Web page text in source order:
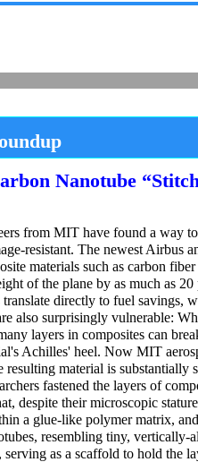
Nanotube
from MIT have found a way
resistant. The newest Airbus
materials such as carbon
of the plane by as much as
directly to fuel savings,
also surprisingly vulnerable:
layers in composites can
Achilles' heel. Now MIT
resulting material is substantially
fastened the layers of
despite their microscopic
a glue-like polymer matrix,
resembling tiny,
serving as a scaffold to hold the